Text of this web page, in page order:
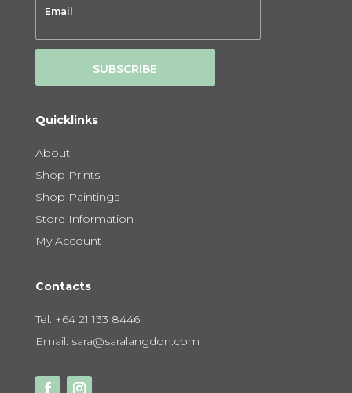
SUBSCRIBE
Quicklinks
About
Shop Prints
Shop Paintings
Store Information
My Account
Contacts
Tel: +64 21 133 8446
Email: sara@saralangdon.com